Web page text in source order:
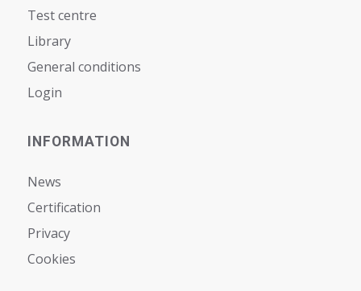
Test centre
Library
General conditions
Login
INFORMATION
News
Certification
Privacy
Cookies